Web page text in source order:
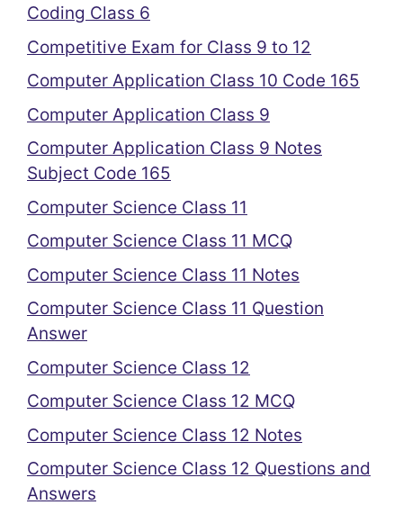
Coding Class 6
Competitive Exam for Class 9 to 12
Computer Application Class 10 Code 165
Computer Application Class 9
Computer Application Class 9 Notes
Subject Code 165
Computer Science Class 11
Computer Science Class 11 MCQ
Computer Science Class 11 Notes
Computer Science Class 11 Question
Answer
Computer Science Class 12
Computer Science Class 12 MCQ
Computer Science Class 12 Notes
Computer Science Class 12 Questions and
Answers